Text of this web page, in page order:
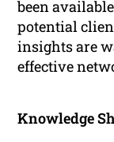
been
potential
insights are
effective
Knowledge